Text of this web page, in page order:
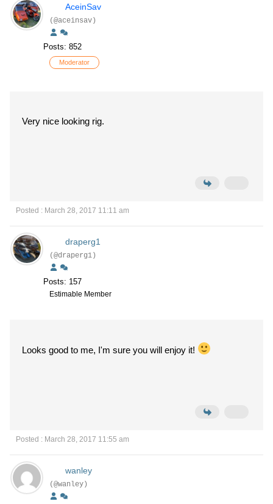
AceinSav
(@aceinsav)
Posts: 852
Moderator
Very nice looking rig.
Posted : March 28, 2017 11:11 am
draperg1
(@draperg1)
Posts: 157
Estimable Member
Looks good to me, I'm sure you will enjoy it!
Posted : March 28, 2017 11:55 am
wanley
(@wanley)